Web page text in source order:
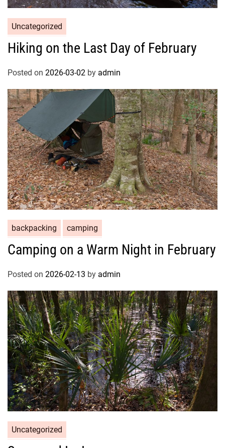
Uncategorized
Hiking on the Last Day of February
Posted on 2026-03-02 by admin
backpacking camping
Camping on a Warm Night in February
Posted on 2026-02-13 by admin
Uncategorized